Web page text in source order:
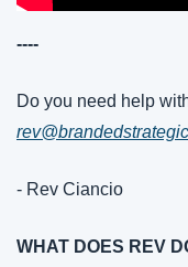
----
- Rev Ciancio
WHAT DOES REV